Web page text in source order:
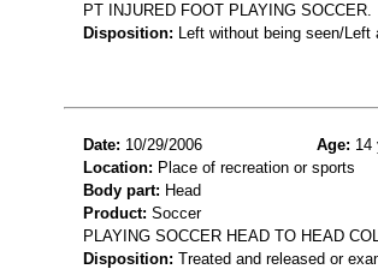
PT INJURED FOOT PLAYING SOCCER.
Disposition: Left without being seen/
Date: 10/29/2006 Age: 14
Location: Place of recreation or sports
Body part: Head
Product: Soccer
PLAYING SOCCER HEAD TO HEAD
Disposition: Treated and released or